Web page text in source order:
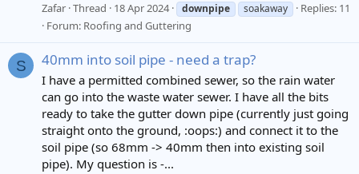
Zafar Thread 18 Apr 2024 downpipe soakaway
Replies: 11
Forum: Roofing and Guttering
S 40mm into soil pipe - need a trap?
I have a permitted combined sewer, so the rain water
can go into the waste water sewer. I have all the bits
ready to take the gutter down pipe (currently just going
straight onto the ground, :oops:) and connect it to the
soil pipe (so 68mm -> 40mm then into existing soil
pipe). My question is -...